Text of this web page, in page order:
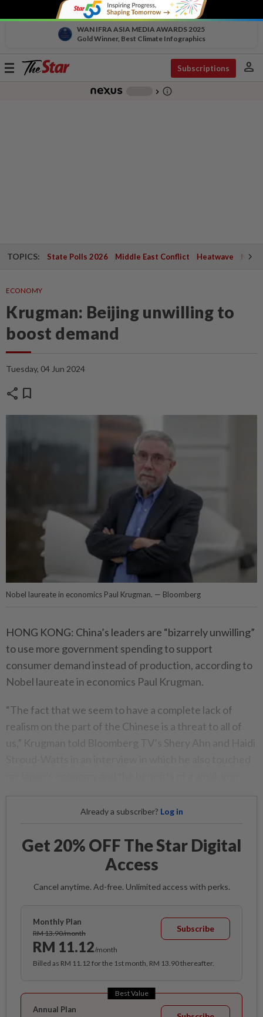
WAN IFRA ASIA MEDIA AWARDS 2025
Gold Winner, Best Climate Infographics
Toggle
Subscriptions person
chevron_right info_outline
TOPICS: State Polls 2026 Middle East Conflict Heatwave
ECONOMY
Krugman: Beijing unwilling to
boost demand
Tuesday, 04 Jun 2024
share bookmark
Nobel laureate in economics Paul Krugman. — Bloomberg
HONG KONG: China’s leaders are “bizarrely unwilling”
to use more government spending to support
consumer demand instead of production, according to
Nobel laureate in economics Paul Krugman.
“The fact that we seem to have a complete lack of
realism on the part of the Chinese is a threat to all of
Already a subscriber? Log in
Get 20% OFF The Star Digital
Access
Cancel anytime. Ad-free. Unlimited access with perks.
Monthly Plan
RM 13.90/month
RM 11.12/month
Subscribe
Billed as RM 11.12 for the 1st month, RM 13.90 thereafter.
Best Value
Annual Plan